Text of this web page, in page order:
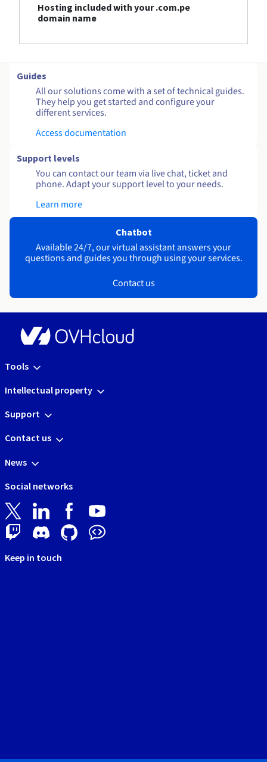
Hosting included with your .com.pe
domain name
Guides
All our solutions come with a set of technical guides.
They help you get started and configure your
different services.
Access documentation
Support levels
You can contact our team via live chat, ticket and
phone. Adapt your support level to your needs.
Learn more
Chatbot
Available 24/7, our virtual assistant answers your
questions and guides you through using your services.
Contact us
Tools
Intellectual property
Support
Contact us
News
Social networks
Keep in touch